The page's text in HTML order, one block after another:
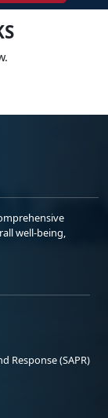
well-being,
Response (SAPR)